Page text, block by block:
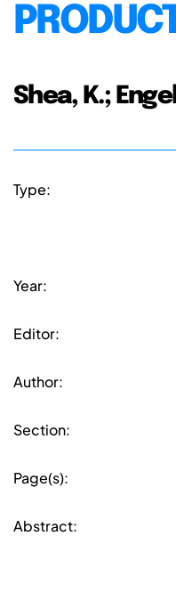
Shea, K.;
Type:
Year:
Editor:
Author:
Section:
Page(s):
Abstract: